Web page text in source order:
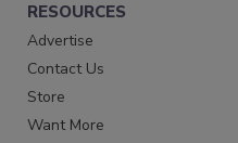
RESOURCES
Advertise
Contact Us
Store
Want More